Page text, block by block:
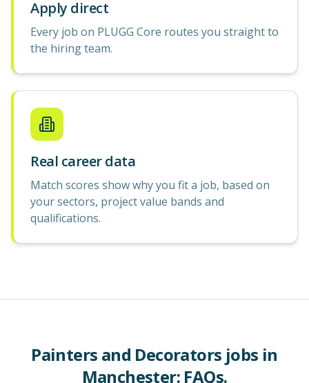
Apply direct
Every job on PLUGG Core routes you straight to
the hiring team.
Real career data
Match scores show why you fit a job, based on
your sectors, project value bands and
qualifications.
Painters and Decorators jobs in
Manchester: FAQs.